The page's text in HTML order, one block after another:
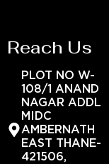
Reach Us
PLOT NO W-
108/1 ANAND
NAGAR ADDL
MIDC
AMBERNATH
EAST THANE-
421506,